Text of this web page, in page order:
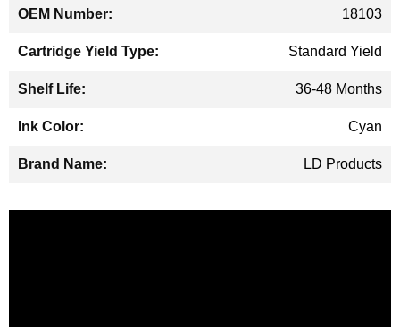
18103
Standard Yield
36-48 Months
Cyan
LD Products